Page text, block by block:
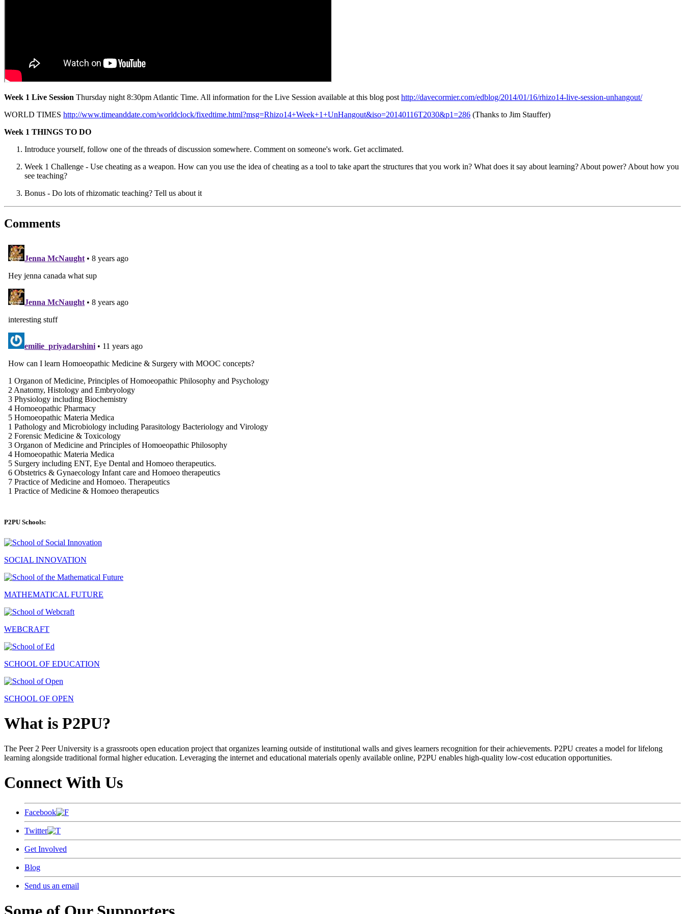
Week 1 Live Session Thursday night 8:30pm Atlantic Time. All information for the Live Session available at this blog post http://davecormier.com/edblog/2014/01/16/rhizo14-live-session-unhangout/
WORLD TIMES http://www.timeanddate.com/worldclock/fixedtime.html?msg=Rhizo14+Week+1+UnHangout&iso=20140116T2030&p1=286 (Thanks to Jim Stauffer)
Week 1 THINGS TO DO
Introduce yourself, follow one of the threads of discussion somewhere. Comment on someone's work. Get acclimated.
Week 1 Challenge - Use cheating as a weapon. How can you use the idea of cheating as a tool to take apart the structures that you work in? What does it say about learning? About power? About how you
see teaching?
Bonus - Do lots of rhizomatic teaching? Tell us about it
Comments
P2PU Schools:
SOCIAL INNOVATION
MATHEMATICAL FUTURE
WEBCRAFT
SCHOOL OF EDUCATION
SCHOOL OF OPEN
What is P2PU?
The Peer 2 Peer University is a grassroots open education project that organizes learning outside of institutional walls and gives learners recognition for their achievements. P2PU creates a model for lifelong
learning alongside traditional formal higher education. Leveraging the internet and educational materials openly available online, P2PU enables high-quality low-cost education opportunities.
Connect With Us
Facebook
Twitter
Get Involved
Blog
Send us an email